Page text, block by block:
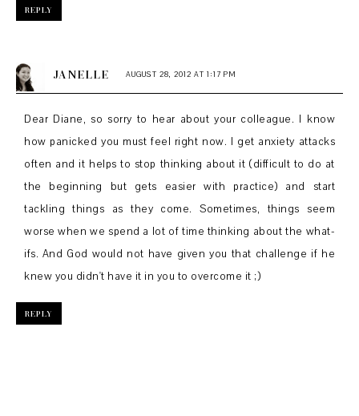
REPLY
JANELLE AUGUST 28, 2012 AT 1:17 PM
Dear Diane, so sorry to hear about your colleague. I know
how panicked you must feel right now. I get anxiety attacks
often and it helps to stop thinking about it (difficult to do at
the beginning but gets easier with practice) and start
tackling things as they come. Sometimes, things seem
worse when we spend a lot of time thinking about the what-
ifs. And God would not have given you that challenge if he
knew you didn't have it in you to overcome it ;)
REPLY